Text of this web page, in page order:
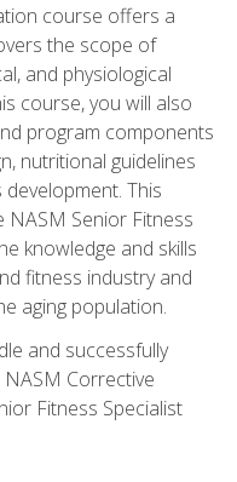
course offers a
the scope of
and physiological
course, you will also
program components
nutritional guidelines
This
Senior Fitness
knowledge and skills
fitness industry and
aging population.
and successfully
Corrective
Fitness Specialist